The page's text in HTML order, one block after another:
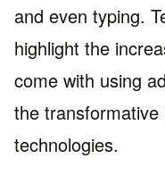
and even typing.
highlight the
come with using
the
technologies.